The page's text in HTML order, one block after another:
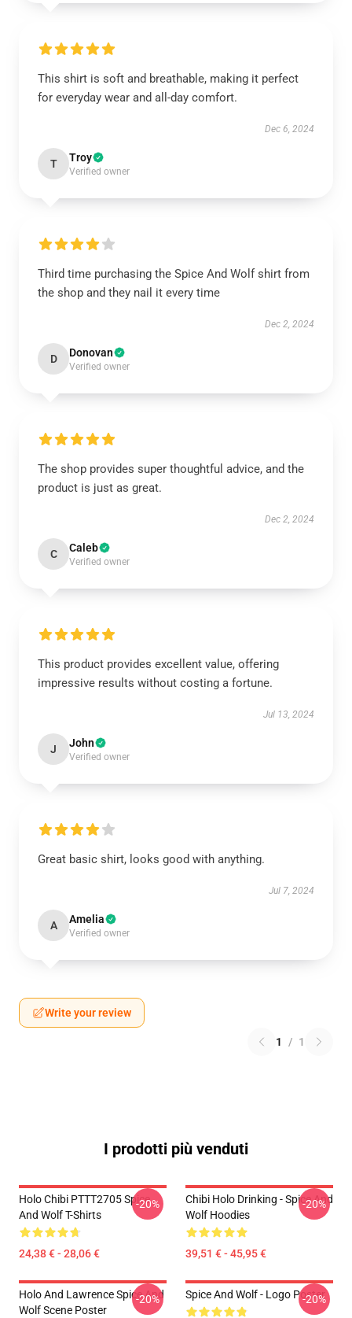
This shirt is soft and breathable, making it perfect
for everyday wear and all-day comfort.
Dec 6, 2024
T Troy
Verified owner
Third time purchasing the Spice And Wolf shirt from
the shop and they nail it every time
Dec 2, 2024
D Donovan
Verified owner
The shop provides super thoughtful advice, and the
product is just as great.
Dec 2, 2024
C Caleb
Verified owner
This product provides excellent value, offering
impressive results without costing a fortune.
Jul 13, 2024
J John
Verified owner
Great basic shirt, looks good with anything.
Jul 7, 2024
A Amelia
Verified owner
Write your review
1 / 1
I prodotti più venduti
Holo Chibi PTTT2705 Spice
And Wolf T-Shirts
24,38 € - 28,06 €
-20%
Chibi Holo Drinking - Spice And
Wolf Hoodies
39,51 € - 45,95 €
-20%
Holo And Lawrence Spice And
Wolf Scene Poster
-20% Spice And Wolf - Logo Poster
-20%